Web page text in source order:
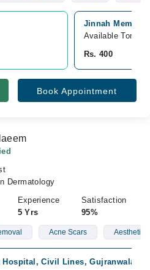
Jinnah
Available
Rs. 400
Book Appointment
Dermatology
Experience
5 Yrs
Satisfaction
95%
Acne Scars Aesthetic
Civil Lines, Gujranwala